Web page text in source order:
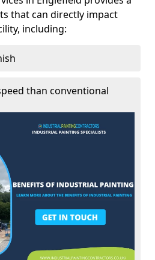
that can directly impact
including:
than conventional